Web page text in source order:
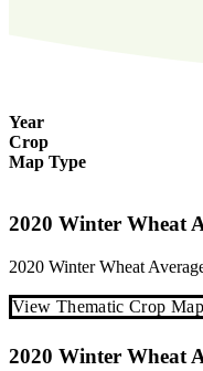
Year
Crop
Map Type
2020 Winter Wheat
2020 Winter Wheat
View Thematic Crop Map
2020 Winter Wheat